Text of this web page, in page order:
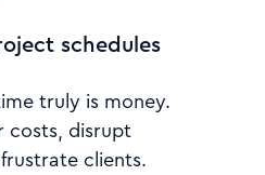
schedules
truly is money.
costs, disrupt
clients.